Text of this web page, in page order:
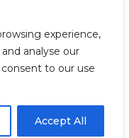
experience,
analyse our
to our use
Accept All
Prices and availability
We recommend